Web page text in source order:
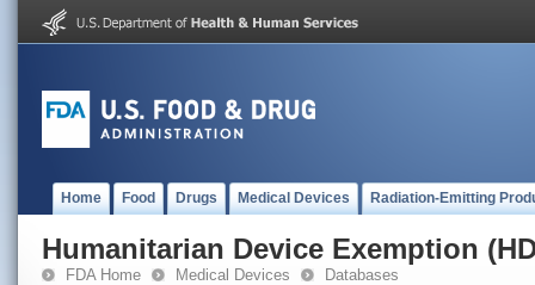
Home Food Drugs Medical Devices Radiation-Emitting
Humanitarian Device Exemption
FDA Home Medical Devices Databases